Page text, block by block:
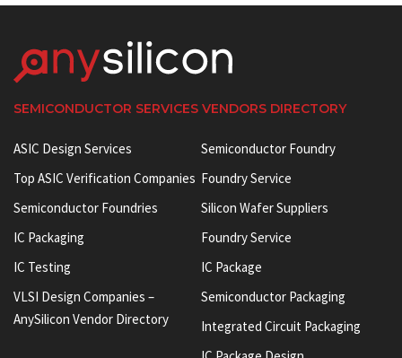
SEMICONDUCTOR SERVICES VENDORS DIRECTORY
ASIC Design Services
Top ASIC Verification Companies
Semiconductor Foundries
IC Packaging
IC Testing
VLSI Design Companies –
AnySilicon Vendor Directory
Semiconductor Foundry
Foundry Service
Silicon Wafer Suppliers
Foundry Service
IC Package
Semiconductor Packaging
Integrated Circuit Packaging